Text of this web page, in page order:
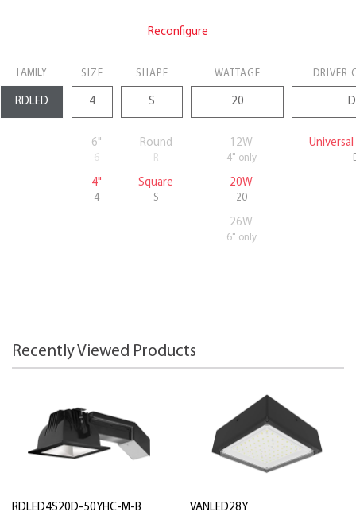
Reconfigure
FAMILY SIZE SHAPE WATTAGE DRIVER
6"
6
Round
R
12W
4" only
4"
4
Square
S
20W
20
26W
6" only
Recently Viewed Products
RDLED4S20D-50YHC-M-B VANLED28Y